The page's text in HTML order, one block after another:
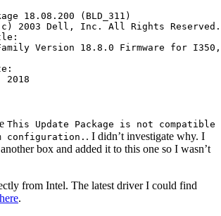
18.08.200 (BLD_311)
2003 Dell, Inc. All Rights Reserved.
Version 18.8.0 Firmware for
2018
This Update Package is not compatible
configuration. . I didn’t investigate why. I
box and added it to this one so I wasn’t
from Intel. The latest driver I could find
.